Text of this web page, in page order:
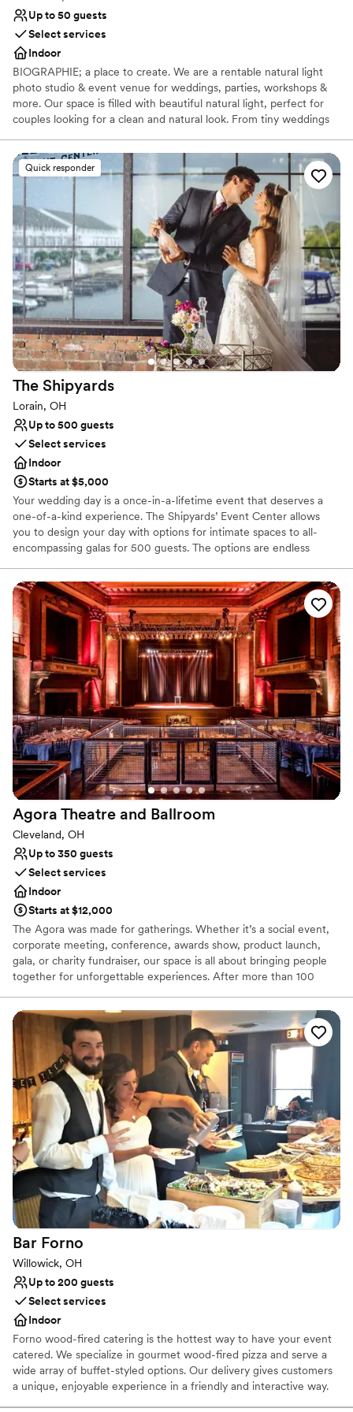
Up to 50 guests
Select services
Indoor
BIOGRAPHIE; a place to create. We are a rentable natural light
photo studio & event venue for weddings, parties, workshops &
more. Our space is filled with beautiful natural light, perfect for
couples looking for a clean and natural look. From tiny weddings
blank canvas for your event at Biographie. Inquire with us below
to learn more about how we can host your special day!
Why you'll love this venue
Perfect for a micro-wedding
Creates a sense of togetherness
Venue considerations
Does not allow pets
No venue-provided food services
No built-in audiovisual options
Quick responder
The Shipyards
Lorain, OH
Up to 500 guests
Select services
Indoor
Starts at $5,000
Your wedding day is a once-in-a-lifetime event that deserves a
one-of-a-kind experience. The Shipyards’ Event Center allows
you to design your day with options for intimate spaces to all-
encompassing galas for 500 guests. The options are endless
Why you'll love this venue
Dressing room available
Handles all cleanup logistics
Accommodates more than 200 guests
Venue considerations
No built-in audiovisual options
Large venue, not ideal for small guest lists
On-site parking not available
Agora Theatre and Ballroom
Cleveland, OH
Up to 350 guests
Select services
Indoor
Starts at $12,000
The Agora was made for gatherings. Whether it’s a social event,
corporate meeting, conference, awards show, product launch,
gala, or charity fundraiser, our space is all about bringing people
together for unforgettable experiences. After more than 100
and updated to a cutting-edge concert and event venue unlike
any other. With a max capacity of 2,000 guests, The Agora
Theatre is a versatile event space featuring a tiered main floor,
seated balcony, opera boxes, safe and secure onsite parking, and
world-class production capabilities. The Agora Ballroom is a 500-
capacity event space with its own stage, sound, and lighting as
well as the original neon sign that has become synonymous with
The Agora name. Ideal for smaller groups, cocktail receptions, or
VIP space for larger events, The Agora Ballroom has been
renovated from head-to-toe to create intimate concert and event
experiences.
Why you'll love this venue
Multiple event spaces
Has a dance floor for celebration
Pets can join the celebration
Venue considerations
No on-site guest accommodations
Large venue, not ideal for small guest lists
Requires outside catering services
Bar Forno
Willowick, OH
Up to 200 guests
Select services
Indoor
Forno wood-fired catering is the hottest way to have your event
catered. We specialize in gourmet wood-fired pizza and serve a
wide array of buffet-styled options. Our delivery gives customers
a unique, enjoyable experience in a friendly and interactive way.